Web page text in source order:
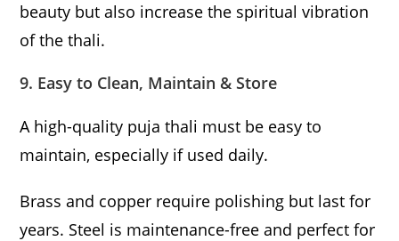
beauty but also increase the spiritual vibration
of the thali.
9. Easy to Clean, Maintain & Store
A high-quality puja thali must be easy to
maintain, especially if used daily.
Brass and copper require polishing but last for
years. Steel is maintenance-free and perfect for